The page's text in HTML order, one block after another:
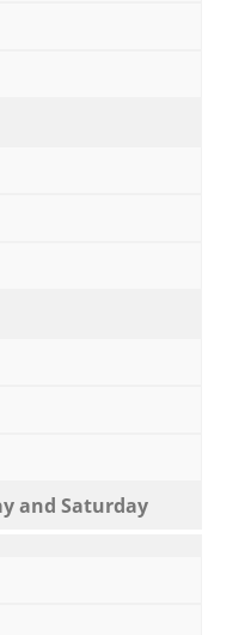
and Saturday